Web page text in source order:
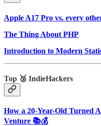
Apple A17 Pro vs. every
The Thing About PHP
Introduction to Modern
Top 🥉 IndieHackers
How a 20-Year-Old Turned
Venture 📚💰